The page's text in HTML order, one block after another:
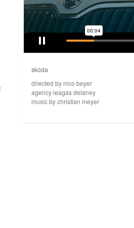
skoda
directed by nico beyer
agency leagas delaney
music by christian meyer